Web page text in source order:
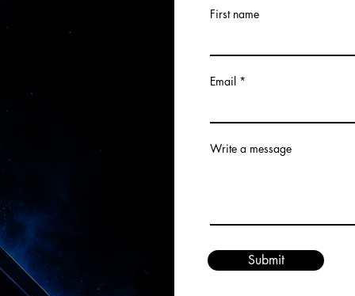
First name
Email
Write a message
Submit